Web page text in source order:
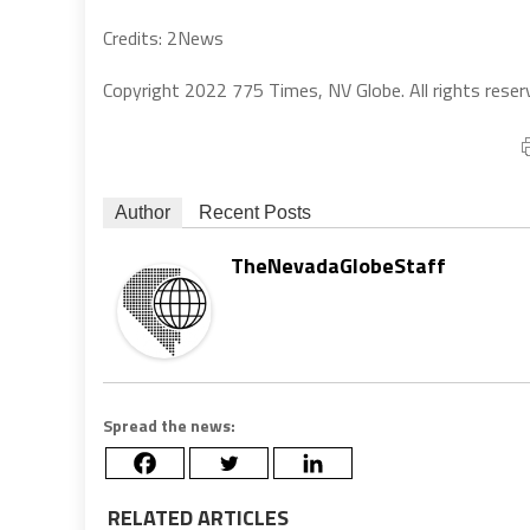
Credits: 2News
Copyright 2022 775 Times, NV Globe. All rights
Author Recent Posts
TheNevadaGlobeStaff
Spread the news:
RELATED ARTICLES